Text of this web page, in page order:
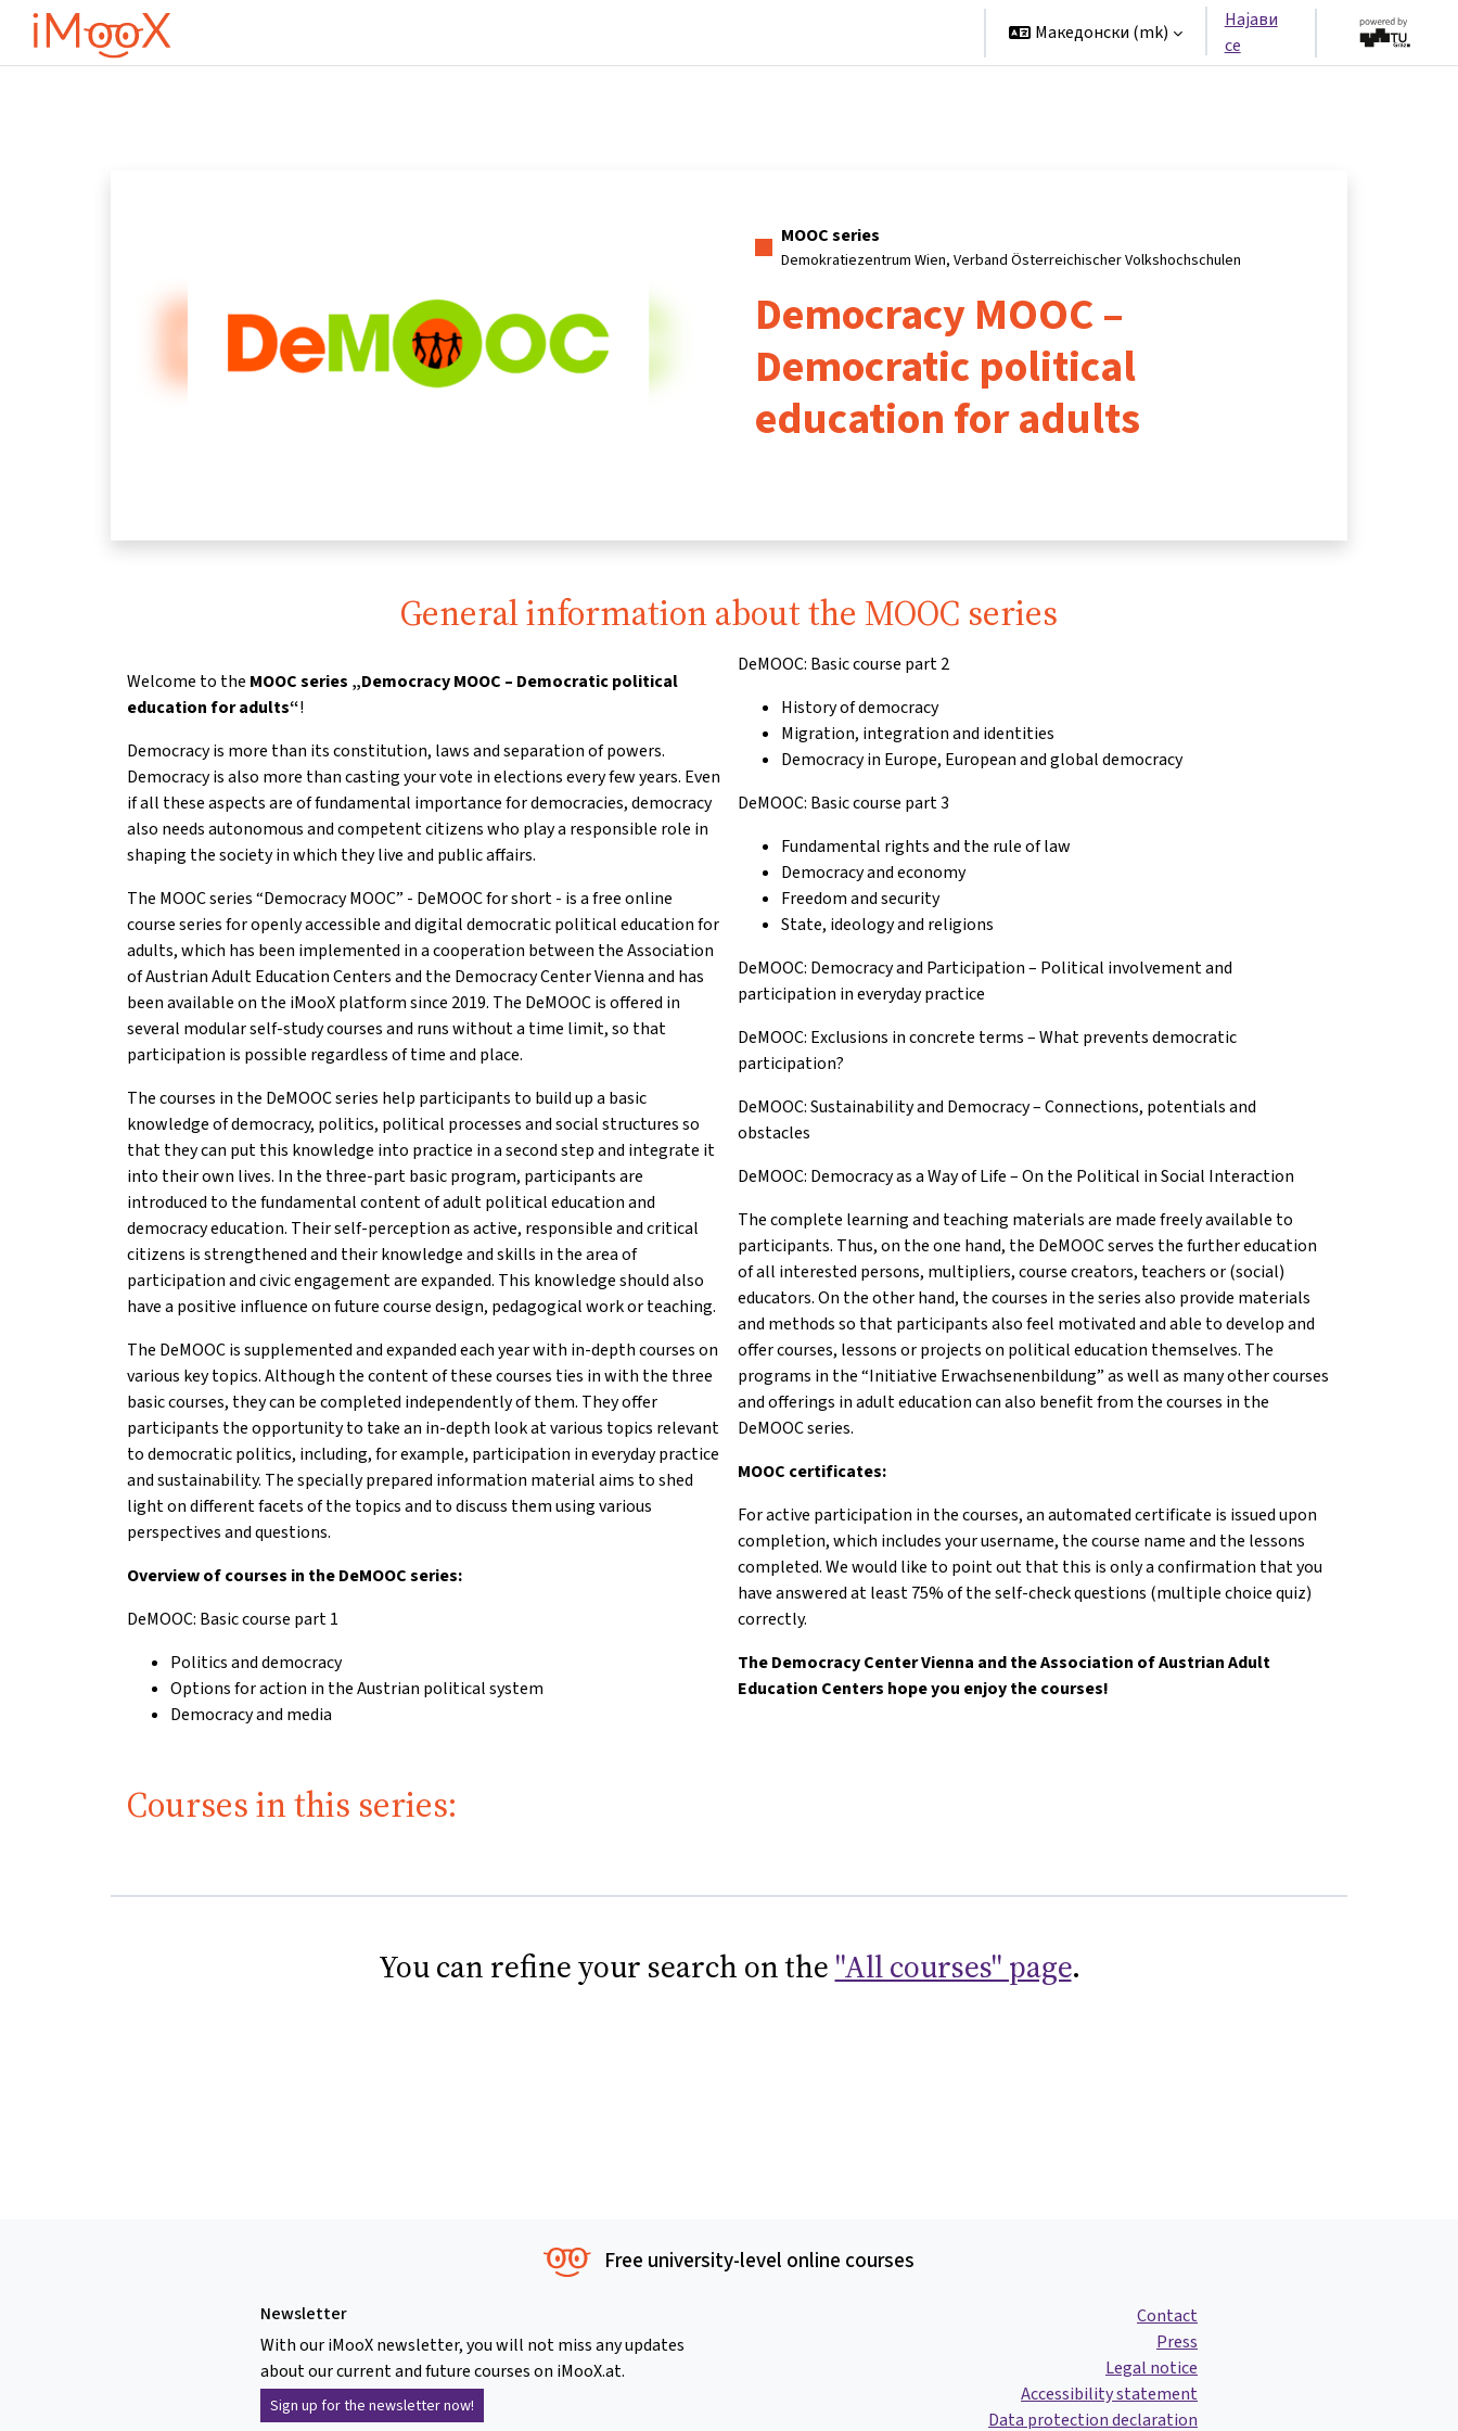
Оди до главна содржина
Македонски ‎(mk)‎
Најави
се
MOOC series
Demokratiezentrum Wien, Verband Österreichischer Volkshochschulen
Democracy MOOC –
Democratic political
education for adults
General information about the MOOC series
Welcome to the MOOC series „Democracy MOOC – Democratic political
education for adults“!
Democracy is more than its constitution, laws and separation of powers.
Democracy is also more than casting your vote in elections every few years. Even
if all these aspects are of fundamental importance for democracies, democracy
also needs autonomous and competent citizens who play a responsible role in
shaping the society in which they live and public affairs.
The MOOC series “Democracy MOOC” - DeMOOC for short - is a free online
course series for openly accessible and digital democratic political education for
adults, which has been implemented in a cooperation between the Association
of Austrian Adult Education Centers and the Democracy Center Vienna and has
been available on the iMooX platform since 2019. The DeMOOC is offered in
several modular self-study courses and runs without a time limit, so that
participation is possible regardless of time and place.
The courses in the DeMOOC series help participants to build up a basic
knowledge of democracy, politics, political processes and social structures so
that they can put this knowledge into practice in a second step and integrate it
into their own lives. In the three-part basic program, participants are
introduced to the fundamental content of adult political education and
democracy education. Their self-perception as active, responsible and critical
citizens is strengthened and their knowledge and skills in the area of
participation and civic engagement are expanded. This knowledge should also
have a positive influence on future course design, pedagogical work or teaching.
The DeMOOC is supplemented and expanded each year with in-depth courses on
various key topics. Although the content of these courses ties in with the three
basic courses, they can be completed independently of them. They offer
participants the opportunity to take an in-depth look at various topics relevant
to democratic politics, including, for example, participation in everyday practice
and sustainability. The specially prepared information material aims to shed
light on different facets of the topics and to discuss them using various
perspectives and questions.
Overview of courses in the DeMOOC series:
DeMOOC: Basic course part 1
Politics and democracy
Options for action in the Austrian political system
Democracy and media
DeMOOC: Basic course part 2
History of democracy
Migration, integration and identities
Democracy in Europe, European and global democracy
DeMOOC: Basic course part 3
Fundamental rights and the rule of law
Democracy and economy
Freedom and security
State, ideology and religions
DeMOOC: Democracy and Participation – Political involvement and
participation in everyday practice
DeMOOC: Exclusions in concrete terms – What prevents democratic
participation?
DeMOOC: Sustainability and Democracy – Connections, potentials and
obstacles
DeMOOC: Democracy as a Way of Life – On the Political in Social Interaction
The complete learning and teaching materials are made freely available to
participants. Thus, on the one hand, the DeMOOC serves the further education
of all interested persons, multipliers, course creators, teachers or (social)
educators. On the other hand, the courses in the series also provide materials
and methods so that participants also feel motivated and able to develop and
offer courses, lessons or projects on political education themselves. The
programs in the “Initiative Erwachsenenbildung” as well as many other courses
and offerings in adult education can also benefit from the courses in the
DeMOOC series.
MOOC certificates:
For active participation in the courses, an automated certificate is issued upon
completion, which includes your username, the course name and the lessons
completed. We would like to point out that this is only a confirmation that you
have answered at least 75% of the self-check questions (multiple choice quiz)
correctly.
The Democracy Center Vienna and the Association of Austrian Adult
Education Centers hope you enjoy the courses!
Courses in this series:
You can refine your search on the "All courses" page.
Free university-level online courses
Newsletter
With our iMooX newsletter, you will not miss any updates
about our current and future courses on iMooX.at.
Sign up for the newsletter now!
Contact
Press
Legal notice
Accessibility statement
Data protection declaration